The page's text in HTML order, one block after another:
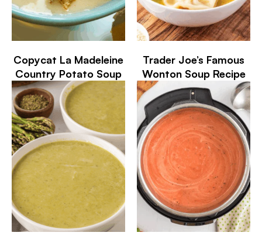
Copycat La Madeleine
Country Potato Soup
Trader Joe’s Famous
Wonton Soup Recipe